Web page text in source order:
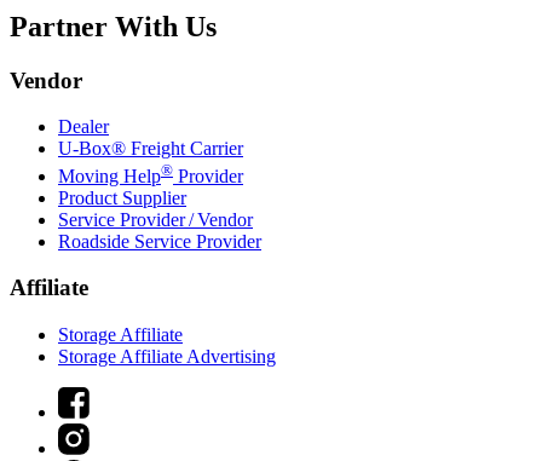
Partner With Us
Vendor
Dealer
U-Box® Freight Carrier
Moving Help® Provider
Product Supplier
Service Provider / Vendor
Roadside Service Provider
Affiliate
Storage Affiliate
Storage Affiliate Advertising